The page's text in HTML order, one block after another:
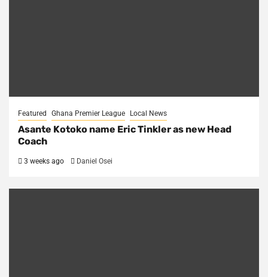
Featured Ghana Premier League Local News
Asante Kotoko name Eric Tinkler as new Head
Coach
3 weeks ago Daniel Osei